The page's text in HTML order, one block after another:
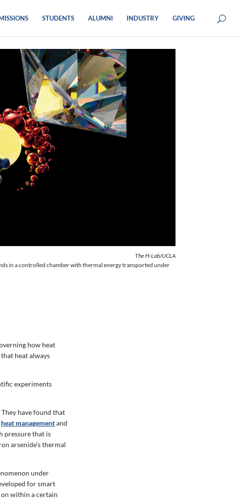
STUDENTS ALUMNI INDUSTRY GIVING
The H-Lab/UCLA
in a controlled chamber with thermal energy transported under
how heat
heat always
experiments
They have found that
heat managementand
pressure that is
arsenide’s thermal
under
for smart
on within a certain